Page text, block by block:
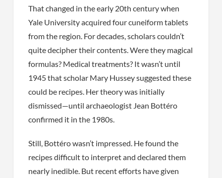
That changed in the early 20th century when
Yale University acquired four cuneiform tablets
from the region. For decades, scholars couldn’t
quite decipher their contents. Were they magical
formulas? Medical treatments? It wasn’t until
1945 that scholar Mary Hussey suggested these
could be recipes. Her theory was initially
dismissed—until archaeologist Jean Bottéro
confirmed it in the 1980s.
Still, Bottéro wasn’t impressed. He found the
recipes difficult to interpret and declared them
nearly inedible. But recent efforts have given